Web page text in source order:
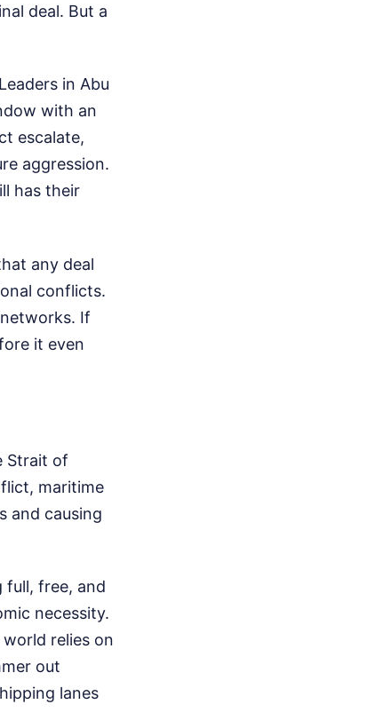
deal. But a
in Abu
with an
escalate,
aggression.
has their
any deal
conflicts.
If
it even
Strait of
maritime
and causing
full, free, and
necessity.
relies on
out
lanes